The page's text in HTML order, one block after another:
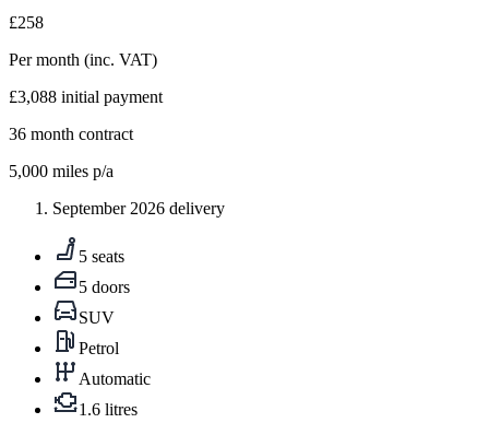
£258
Per month (inc. VAT)
£3,088 initial payment
36 month contract
5,000 miles p/a
September 2026 delivery
5 seats
5 doors
SUV
Petrol
Automatic
1.6 litres